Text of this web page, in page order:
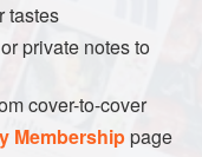
and make
starting with
and parsley,
go and adding a
finished, add
tastes
private notes to
cover-to-cover
Membershippage